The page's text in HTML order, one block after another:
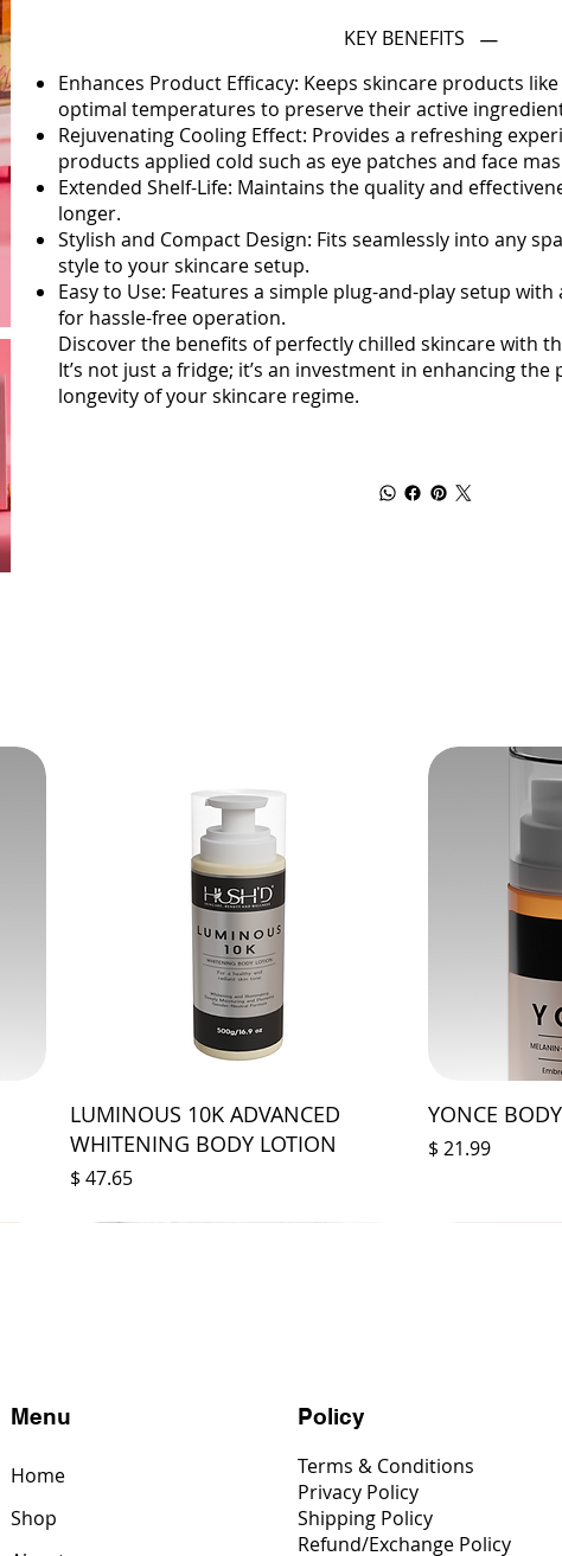
KEY BENEFITS
Enhances Product Efficacy: Keeps skincare products
optimal temperatures to preserve their active
Rejuvenating Cooling Effect: Provides a refreshing
products applied cold such as eye patches and face
Extended Shelf-Life: Maintains the quality and
longer.
Stylish and Compact Design: Fits seamlessly into any
style to your skincare setup.
Easy to Use: Features a simple plug-and-play setup
for hassle-free operation.
Discover the benefits of perfectly chilled skincare with
It’s not just a fridge; it’s an investment in enhancing
longevity of your skincare regime.
LUMINOUS 10K ADVANCED
WHITENING BODY LOTION
Price
$ 47.65
YONCE
Price
$ 21.99
Menu
Home
Shop
Policy
Terms & Conditions
Privacy Policy
Shipping Policy
Refund/Exchange Policy